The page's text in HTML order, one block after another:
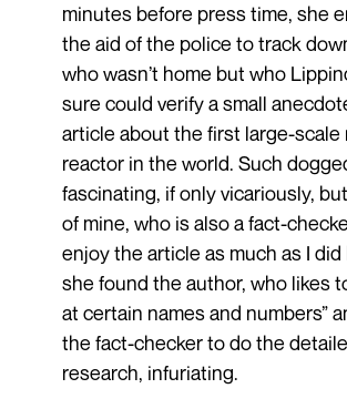
minutes before press time, she
the aid of the police to track
who wasn’t home but who
sure could verify a small
article about the first large-scale
reactor in the world. Such
fascinating, if only vicariously,
of mine, who is also a fact-
enjoy the article as much as I did
she found the author, who likes
at certain names and numbers”
the fact-checker to do the
research, infuriating.